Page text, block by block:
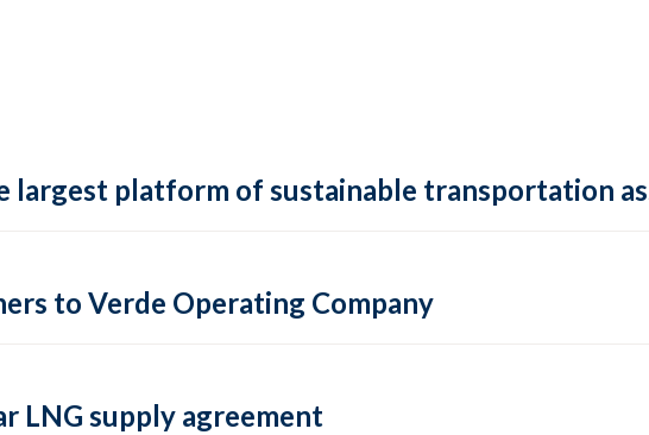
platform of sustainable transportation
to Verde Operating Company
LNG supply agreement